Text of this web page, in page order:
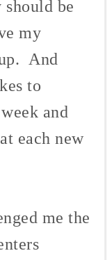
be
my
And
to
and
each new
me the